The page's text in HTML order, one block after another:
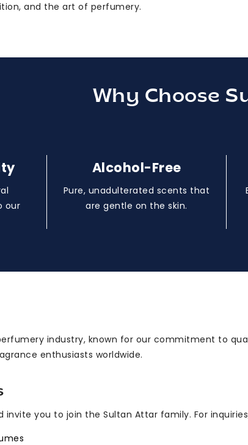
and the art of perfumery.
Why Choose
our
Alcohol-Free
Pure, unadulterated scents that
are gentle on the skin.
industry, known for our commitment to
enthusiasts worldwide.
invite you to join the Sultan Attar family. For